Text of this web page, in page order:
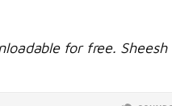
for free.